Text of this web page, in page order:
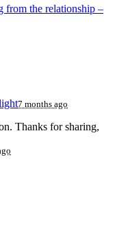
from the relationship –
7 months ago
Thanks for sharing,